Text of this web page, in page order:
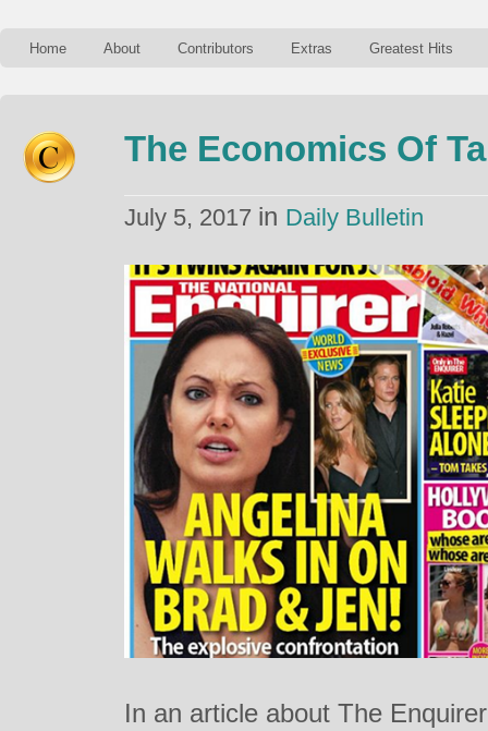
Home About Contributors Extras Greatest Hits
The Economics Of
July 5, 2017 in Daily Bulletin
In an article about The